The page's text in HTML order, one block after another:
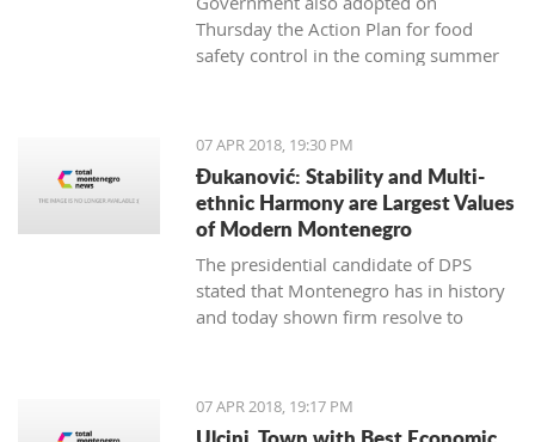
Thursday the Action Plan for food
safety control in the coming summer
07 APR 2018, 19:30 PM
Đukanović: Stability and Multi-
ethnic Harmony are Largest Values
of Modern Montenegro
The presidential candidate of DPS
stated that Montenegro has in history
and today shown firm resolve to
07 APR 2018, 19:17 PM